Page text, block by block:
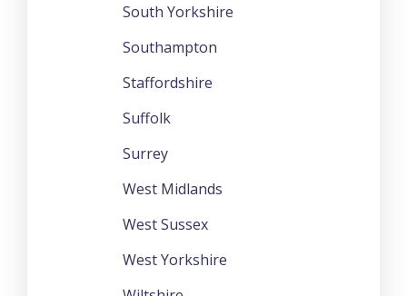
South Yorkshire
Southampton
Staffordshire
Suffolk
Surrey
West Midlands
West Sussex
West Yorkshire